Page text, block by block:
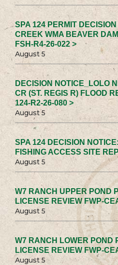
SPA 124 PERMIT
CREEK WMA BEAVER
FSH-R4-26-022 >
August 5
DECISION NOTICE_LOLO
CR (ST. REGIS R) FLOOD
124-R2-26-080 >
August 5
SPA 124 DECISION
FISHING ACCESS SITE
August 5
W7 RANCH UPPER POND
LICENSE REVIEW FWP-
August 5
W7 RANCH LOWER POND
LICENSE REVIEW FWP-
August 5